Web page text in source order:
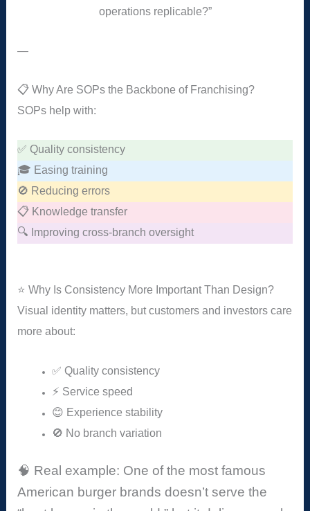
operations replicable?”
—
📋 Why Are SOPs the Backbone of Franchising?
SOPs help with:
✅ Quality consistency
🎓 Easing training
🚫 Reducing errors
📋 Knowledge transfer
🔍 Improving cross-branch oversight
⭐ Why Is Consistency More Important Than Design?
Visual identity matters, but customers and investors care
more about:
✅ Quality consistency
⚡ Service speed
😊 Experience stability
🚫 No branch variation
🧠 Real example: One of the most famous
American burger brands doesn’t serve the